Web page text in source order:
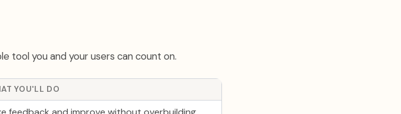
tool you and your users can count on.
YOU'LL DO